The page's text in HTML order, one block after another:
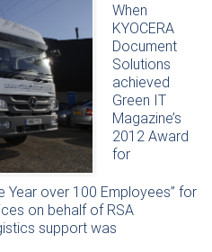
When
KYOCERA
Document
Solutions
achieved
Green IT
Magazine’s
2012 Award
for
Year over 100 Employees” for
on behalf of RSA
support was